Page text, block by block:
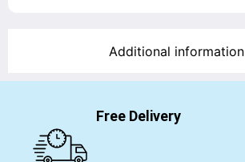
Additional information
Free Delivery